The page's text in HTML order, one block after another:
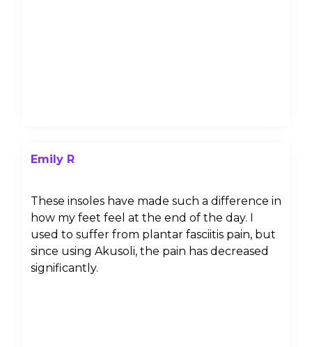
Emily R
These insoles have made such a difference in
how my feet feel at the end of the day. I
used to suffer from plantar fasciitis pain, but
since using Akusoli, the pain has decreased
significantly.